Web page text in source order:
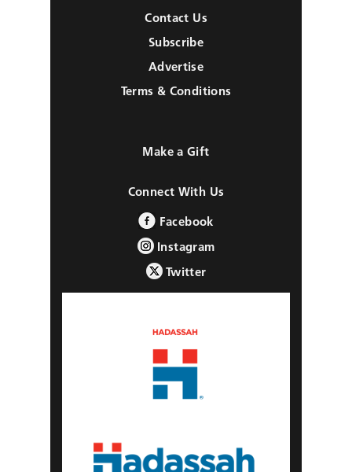
Contact Us
Subscribe
Advertise
Terms & Conditions
Make a Gift
Connect With Us
Facebook
Instagram
Twitter